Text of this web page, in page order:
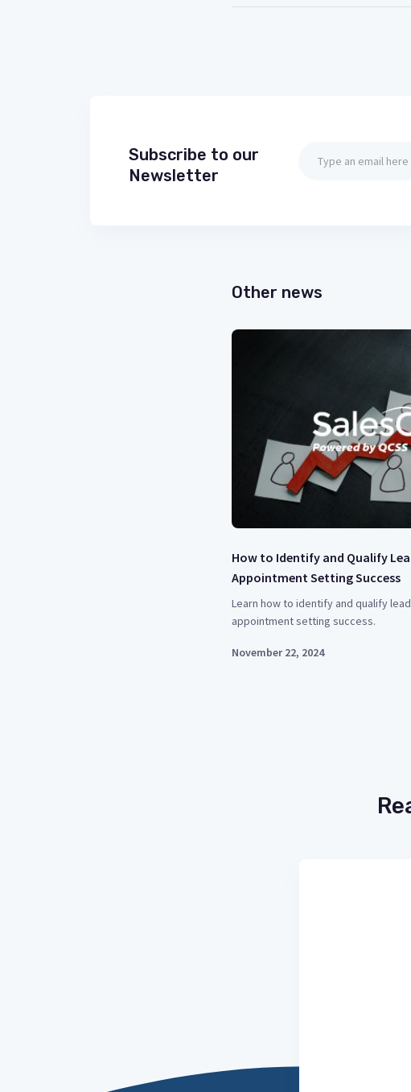
Subscribe to our
Newsletter
Other news
How to Identify and Qualify
Appointment Setting Success
Learn how to identify and qualify
appointment setting success.
November 22, 2024